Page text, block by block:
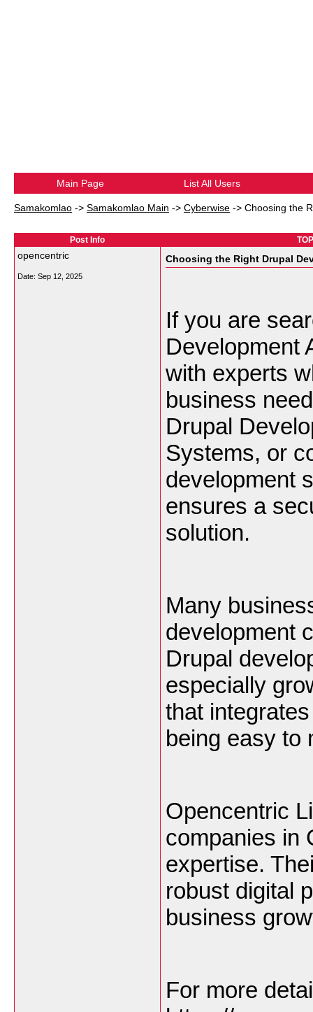
Main Page List All Users
Samakomlao -> Samakomlao Main -> Cyberwise -> Choosing the
Post Info
opencentric
Date: Sep 12, 2025
Choosing the Right Drupal
If you are
Development
with experts
business
Drupal
Systems, or
development
ensures a
solution.
Many
development
Drupal
especially
that
being easy to
Opencentric
companies in
expertise.
robust digital
business
For more